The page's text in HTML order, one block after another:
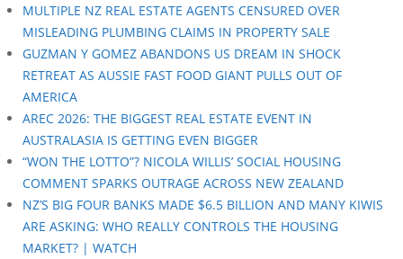
MULTIPLE NZ REAL ESTATE AGENTS CENSURED OVER
MISLEADING PLUMBING CLAIMS IN PROPERTY SALE
GUZMAN Y GOMEZ ABANDONS US DREAM IN SHOCK
RETREAT AS AUSSIE FAST FOOD GIANT PULLS OUT OF
AMERICA
AREC 2026: THE BIGGEST REAL ESTATE EVENT IN
AUSTRALASIA IS GETTING EVEN BIGGER
“WON THE LOTTO”? NICOLA WILLIS’ SOCIAL HOUSING
COMMENT SPARKS OUTRAGE ACROSS NEW ZEALAND
NZ’S BIG FOUR BANKS MADE $6.5 BILLION AND MANY KIWIS
ARE ASKING: WHO REALLY CONTROLS THE HOUSING
MARKET? | WATCH